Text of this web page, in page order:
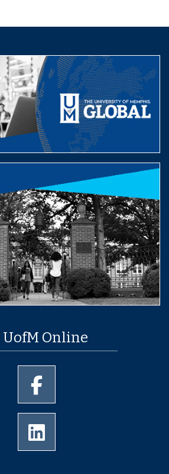
Online
of Memphis Instagram page
University of Memphis
of Memphis Youtube page